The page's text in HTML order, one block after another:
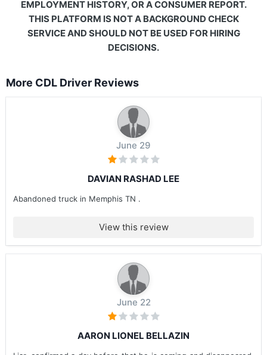
EMPLOYMENT HISTORY, OR A CONSUMER REPORT.
THIS PLATFORM IS NOT A BACKGROUND CHECK
SERVICE AND SHOULD NOT BE USED FOR HIRING
DECISIONS.
More CDL Driver Reviews
June 29
DAVIAN RASHAD LEE
Abandoned truck in Memphis TN .
View this review
June 22
AARON LIONEL BELLAZIN